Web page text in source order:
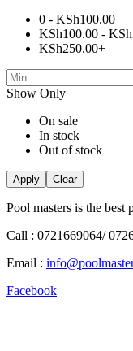
0 - KSh100.00
KSh100.00 - KSh
KSh250.00+
Show Only
On sale
In stock
Out of stock
Apply Clear
Pool masters is the
Call : 0721669064/
Email :
Facebook